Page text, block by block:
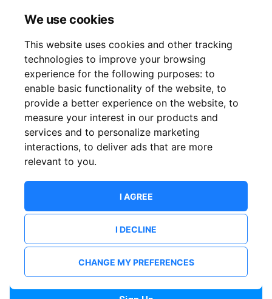
We use cookies
This website uses cookies and other tracking
technologies to improve your browsing
experience for the following purposes: to
enable basic functionality of the website, to
provide a better experience on the website, to
measure your interest in our products and
services and to personalize marketing
interactions, to deliver ads that are more
relevant to you.
I AGREE
I DECLINE
CHANGE MY PREFERENCES
Password
Confirm Password
I want to receive updates from event organisers.